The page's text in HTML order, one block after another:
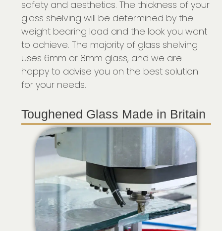
safety and aesthetics. The thickness of your
glass shelving will be determined by the
weight bearing load and the look you want
to achieve. The majority of glass shelving
uses 6mm or 8mm glass, and we are
happy to advise you on the best solution
for your needs.
Toughened Glass Made in Britain